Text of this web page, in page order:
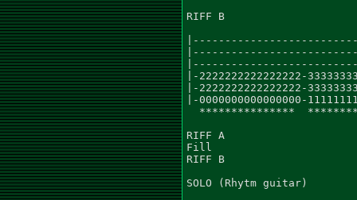
RIFF B
|-2222222222222222-
|-2222222222222222-
|-0000000000000000-
***************
RIFF A
Fill
RIFF B
SOLO (Rhytm guitar)